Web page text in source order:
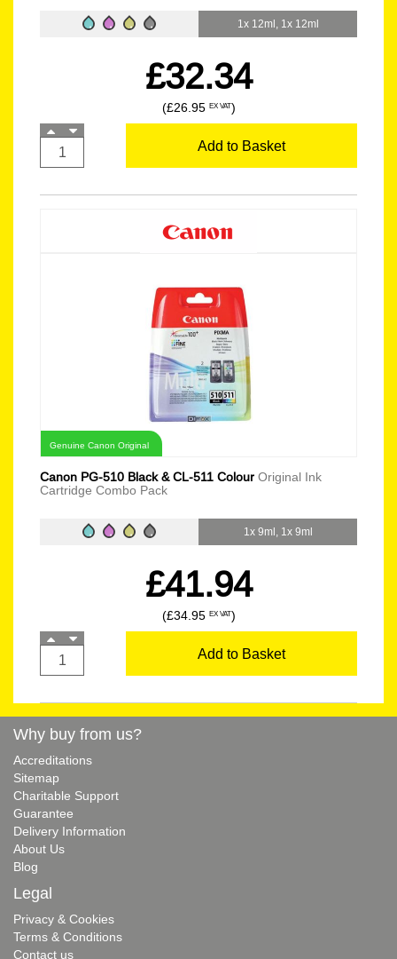
1x 12ml, 1x 12ml
£32.34
(£26.95 EX VAT)
Add to Basket
Genuine Canon Original
Canon PG-510 Black & CL-511 Colour Original Ink
Cartridge Combo Pack
1x 9ml, 1x 9ml
£41.94
(£34.95 EX VAT)
Add to Basket
Why buy from us?
Accreditations
Sitemap
Charitable Support
Guarantee
Delivery Information
About Us
Blog
Legal
Privacy & Cookies
Terms & Conditions
Contact us